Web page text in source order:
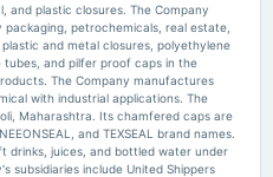
& Remuneration Committee
Committee composition scanx.trade
and plastic closures. The Company
petrochemicals, real estate,
and metal closures, polyethylene
tubes, and pilfer proof caps in the
The Company manufactures
with industrial applications. The
Maharashtra. Its chamfered caps are
and TEXSEAL brand names.
drinks, juices, and bottled water under
subsidiaries include United Shippers